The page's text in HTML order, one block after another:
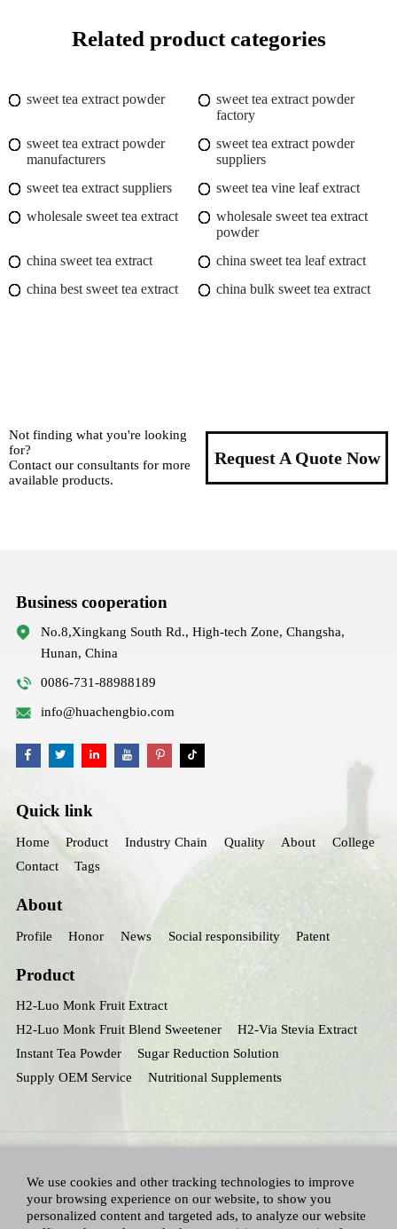
Related product categories
sweet tea extract powder
sweet tea extract powder
factory
sweet tea extract powder
manufacturers
sweet tea extract powder
suppliers
sweet tea extract suppliers
sweet tea vine leaf extract
wholesale sweet tea extract
wholesale sweet tea extract
powder
china sweet tea extract
china sweet tea leaf extract
china best sweet tea extract
china bulk sweet tea extract
Not finding what you're looking
for?
Contact our consultants for more
available products.
Request A Quote Now
Business cooperation
No.8,Xingkang South Rd., High-tech Zone, Changsha,
Hunan, China
0086-731-88988189
info@huachengbio.com
Quick link
Home Product Industry Chain Quality About
College
Contact
Tags
About
Profile Honor News Social responsibility Patent
Product
H2-Luo Monk Fruit Extract
H2-Luo Monk Fruit Blend Sweetener
H2-Via Stevia Extract
Instant Tea Powder
Sugar Reduction Solution
Supply OEM Service
Nutritional Supplements
We use cookies and other tracking technologies to improve
your browsing experience on our website, to show you
personalized content and targeted ads, to analyze our website